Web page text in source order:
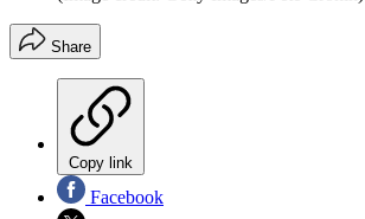
Share
Copy link
Facebook